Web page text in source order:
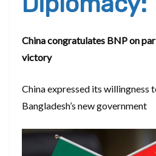
China congratulates BNP on
victory
China expressed its willingness
Bangladesh’s new government